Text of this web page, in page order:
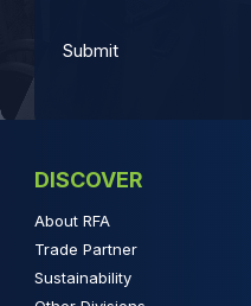
DISCOVER
About RFA
Trade Partner
Sustainability